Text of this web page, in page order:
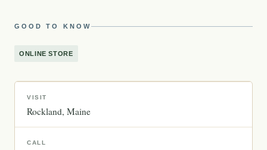
GOOD TO KNOW
ONLINE STORE
VISIT
Rockland Maine
CALL